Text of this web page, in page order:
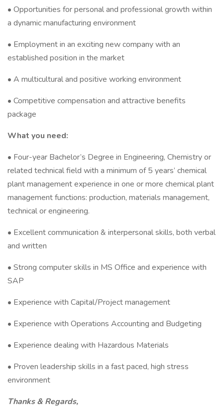
• Opportunities for personal and professional growth within
a dynamic manufacturing environment
• Employment in an exciting new company with an
established position in the market
• A multicultural and positive working environment
• Competitive compensation and attractive benefits
package
What you need:
• Four-year Bachelor’s Degree in Engineering, Chemistry or
related technical field with a minimum of 5 years’ chemical
plant management experience in one or more chemical plant
management functions: production, materials management,
technical or engineering.
• Excellent communication & interpersonal skills, both verbal
and written
• Strong computer skills in MS Office and experience with
SAP
• Experience with Capital/Project management
• Experience with Operations Accounting and Budgeting
• Experience dealing with Hazardous Materials
• Proven leadership skills in a fast paced, high stress
environment
Thanks & Regards,